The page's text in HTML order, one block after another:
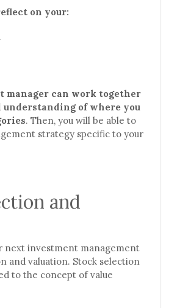
on your:
manager can work together
understanding of where you
. Then, you will be able to
strategy specific to your
and
next investment management
and valuation. Stock selection
to the concept of value